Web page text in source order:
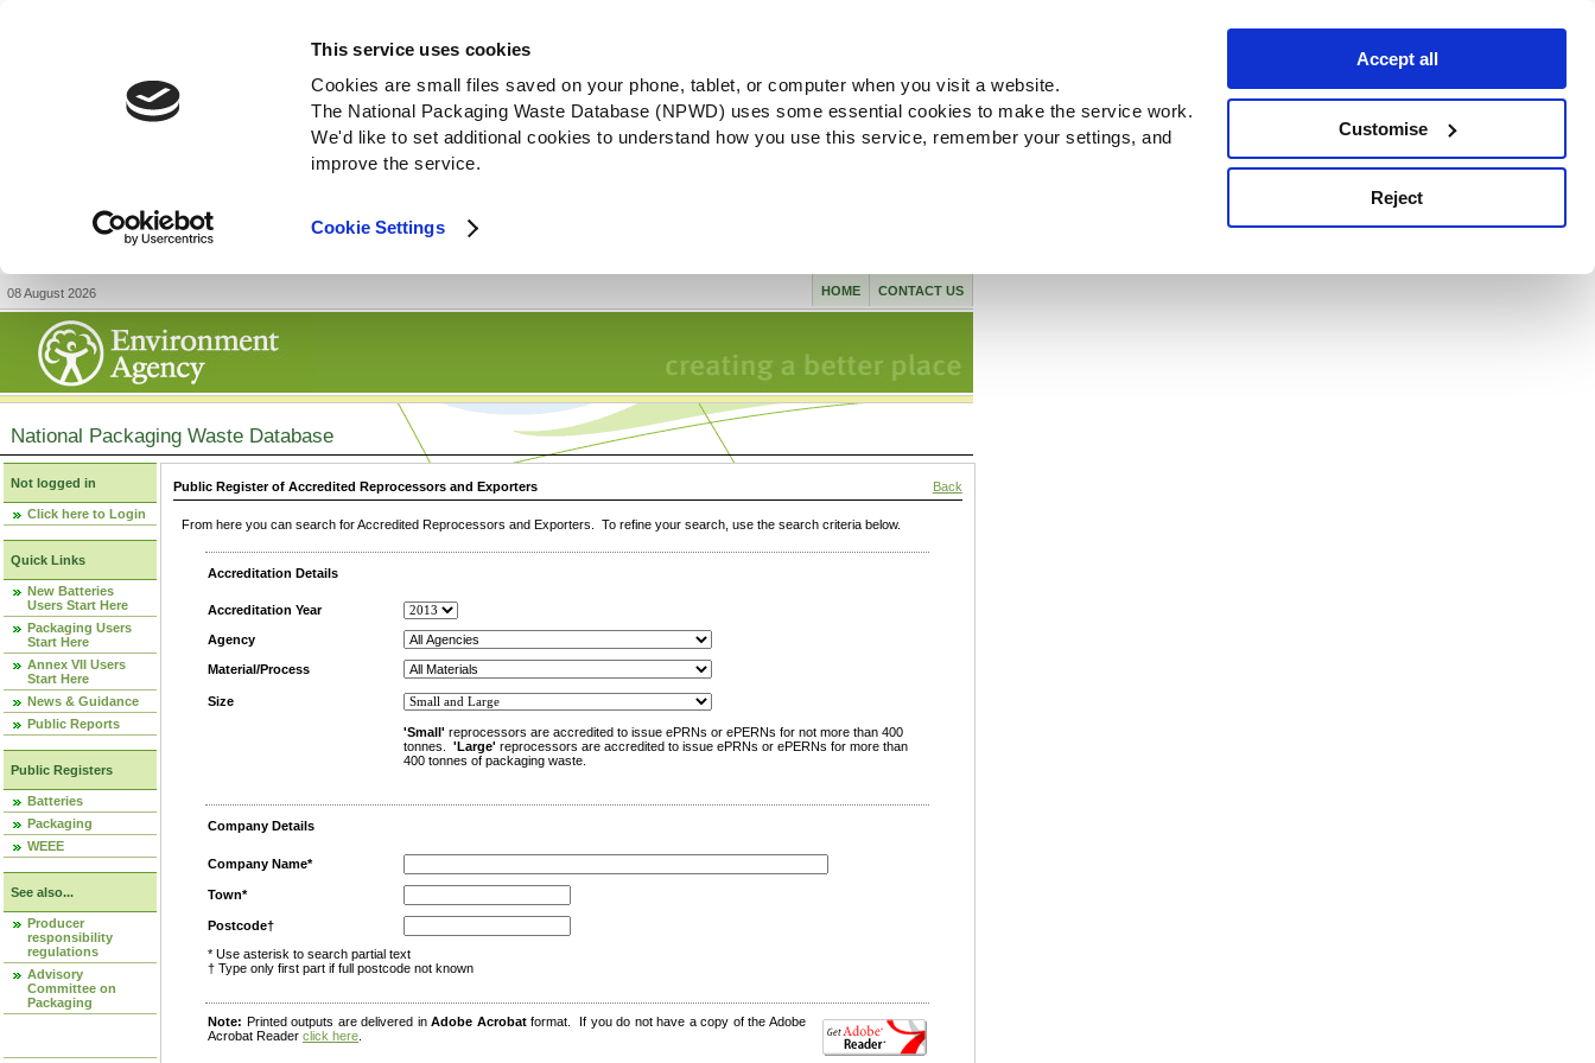
This service uses cookies
Cookies are small files saved on your phone, tablet, or computer when you visit a website.
The National Packaging Waste Database (NPWD) uses some essential cookies to make the service work.
We'd like to set additional cookies to understand how you use this service, remember your settings, and
improve the service.
Cookie Settings
Accept all
Customise
Reject
08 August 2026 CONTACT US
HOME
National Packaging Waste Database
Not logged in
Click here to Login
Quick Links
New Batteries
Users Start Here
Packaging Users
Start Here
Annex VII Users
Start Here
News & Guidance
Public Reports
Public Registers
Batteries
Packaging
WEEE
See also...
Producer
responsibility
regulations
Advisory
Committee on
Packaging
Public Register of Accredited Reprocessors and Exporters Back
From here you can search for Accredited Reprocessors and Exporters. To refine your search, use the search criteria below.
Accreditation Details
Accreditation Year
Agency
Material/Process
Size
'Small' reprocessors are accredited to issue ePRNs or ePERNs for not more than 400
tonnes. 'Large' reprocessors are accredited to issue ePRNs or ePERNs for more than
400 tonnes of packaging waste.
Company Details
Company Name*
Town*
Postcode†
* Use asterisk to search partial text
† Type only first part if full postcode not known
Note: Printed outputs are delivered inAdobe Acrobatformat. If you do not have a copy of the Adobe
Acrobat Reader click here